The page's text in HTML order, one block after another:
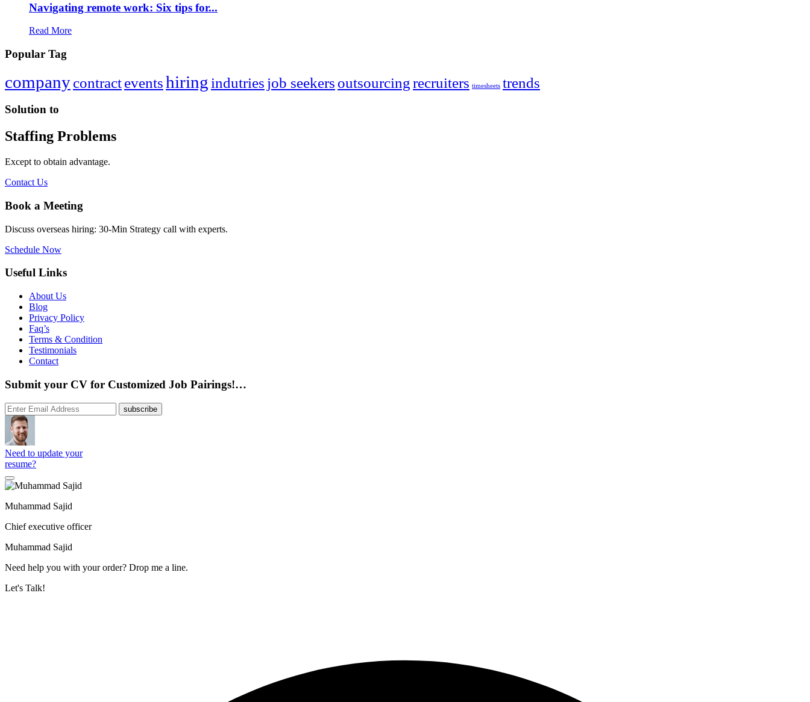
Navigating remote work: Six tips for...
Read More
Popular Tag
companycontracteventshiring indutries job seekers outsourcingrecruiters timesheets trends
Solution to
Staffing Problems
Except to obtain advantage.
Contact Us
Book a Meeting
Discuss overseas hiring: 30-Min Strategy call with experts.
Schedule Now
Useful Links
About Us
Blog
Privacy Policy
Faq’s
Terms & Condition
Testimonials
Contact
Submit your CV for Customized Job Pairings!…
subscribe
Need to update your
resume?
Muhammad Sajid
Chief executive officer
Muhammad Sajid
Need help you with your order? Drop me a line.
Let's Talk!